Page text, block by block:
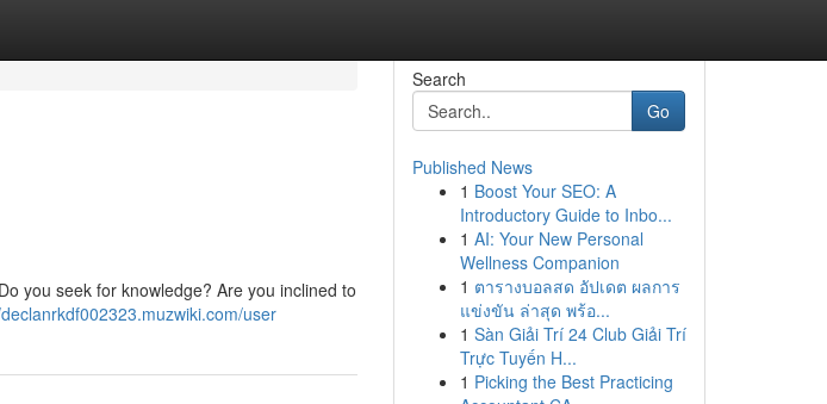
you seek for knowledge? Are you inclined to
user
Search
Go
Published News
1 Boost Your SEO: A
Introductory Guide to Inbo...
1 AI: Your New Personal
Wellness Companion
1 ตารางบอลสด อัปเดต ผลการ
แข่งขัน ล่าสุด พร้อ...
1 Sàn Giải Trí 24 Club Giải Trí
Trực Tuyến H...
1 Picking the Best Practicing